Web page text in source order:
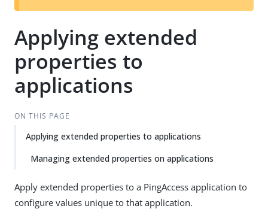
t
Applying extended
properties to
applications
ON THIS PAGE
Applying extended properties to applications
Managing extended properties on applications
Apply extended properties to a PingAccess application to
configure values unique to that application.